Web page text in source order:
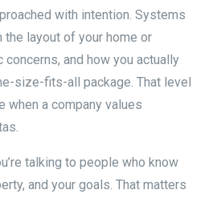
with intention. Systems
layout of your home or
and how you actually
size-fits-all package. That level
a company values
talking to people who know
and your goals. That matters